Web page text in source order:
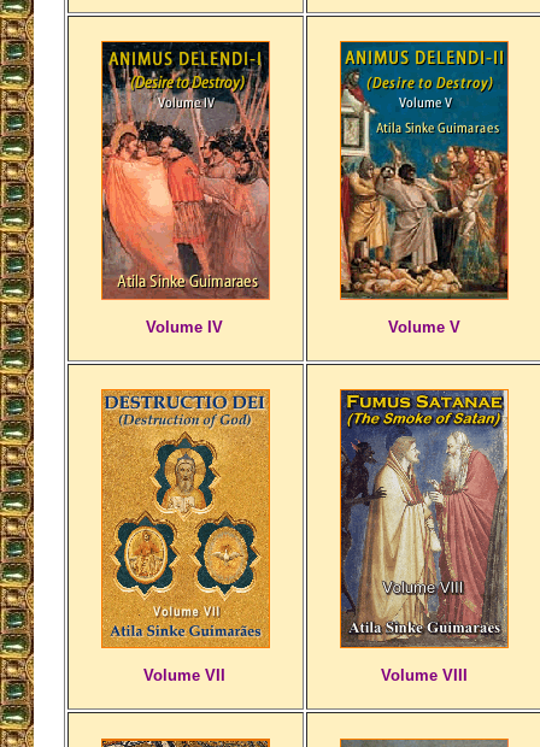
Volume IV Volume V
Volume VII Volume VIII